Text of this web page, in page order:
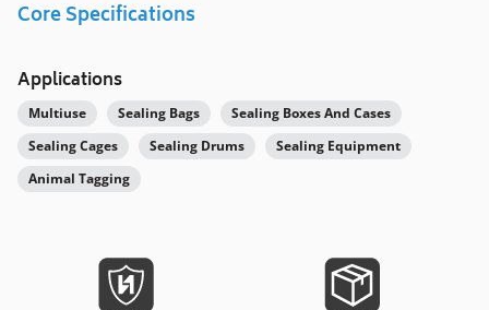
Core Specifications
Applications
Multiuse Sealing Bags
Sealing Boxes And Cases
Sealing Cages
Sealing Drums
Sealing Equipment
Animal Tagging